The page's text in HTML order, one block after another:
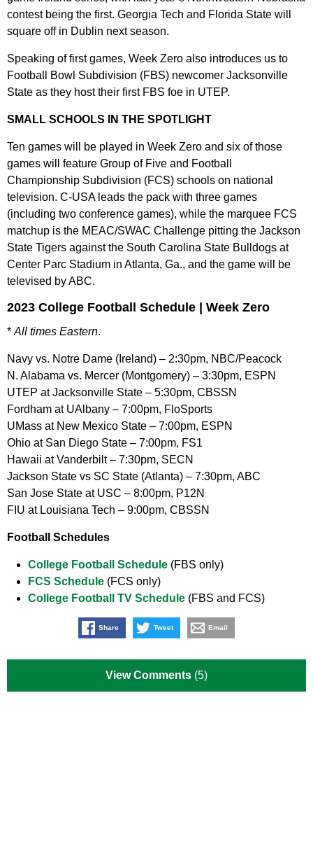
contest being the first. Georgia Tech and Florida State will
square off in Dublin next season.
Speaking of first games, Week Zero also introduces us to
Football Bowl Subdivision (FBS) newcomer Jacksonville
State as they host their first FBS foe in UTEP.
SMALL SCHOOLS IN THE SPOTLIGHT
Ten games will be played in Week Zero and six of those
games will feature Group of Five and Football
Championship Subdivision (FCS) schools on national
television. C-USA leads the pack with three games
(including two conference games), while the marquee FCS
matchup is the MEAC/SWAC Challenge pitting the Jackson
State Tigers against the South Carolina State Bulldogs at
Center Parc Stadium in Atlanta, Ga., and the game will be
televised by ABC.
2023 College Football Schedule | Week Zero
*All times Eastern.
Navy vs. Notre Dame (Ireland) – 2:30pm, NBC/Peacock
N. Alabama vs. Mercer (Montgomery) – 3:30pm, ESPN
UTEP at Jacksonville State – 5:30pm, CBSSN
Fordham at UAlbany – 7:00pm, FloSports
UMass at New Mexico State – 7:00pm, ESPN
Ohio at San Diego State – 7:00pm, FS1
Hawaii at Vanderbilt – 7:30pm, SECN
Jackson State vs SC State (Atlanta) – 7:30pm, ABC
San Jose State at USC – 8:00pm, P12N
FIU at Louisiana Tech – 9:00pm, CBSSN
Football Schedules
College Football Schedule (FBS only)
FCS Schedule (FCS only)
College Football TV Schedule (FBS and FCS)
Share Tweet Email
View Comments (5)